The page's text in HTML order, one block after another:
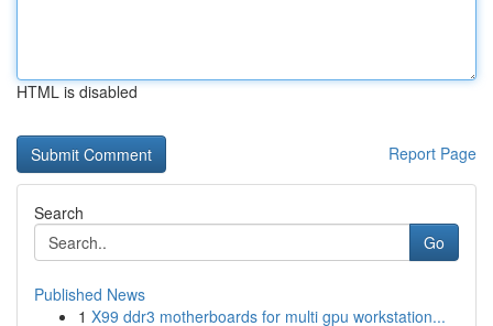
HTML is disabled
Report Page
Search
Go
Published News
1 X99 ddr3 motherboards for multi gpu workstation...